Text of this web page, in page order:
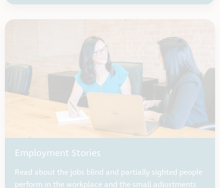
Employment Stories
Read about the jobs blind and partially sighted people
perform in the workplace and the small adjustments